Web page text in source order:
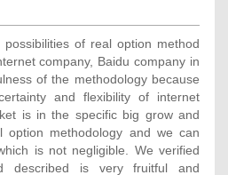
of real option method
company, Baidu company in
of the methodology because
and flexibility of internet
is in the specific big grow and
option methodology and we can
is not negligible. We verified
described is very fruitful and